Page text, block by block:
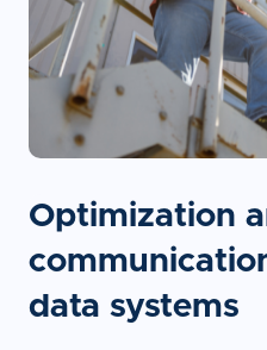
Optimization
data systems